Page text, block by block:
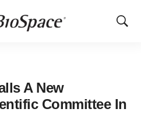
Show
A New
Committee In